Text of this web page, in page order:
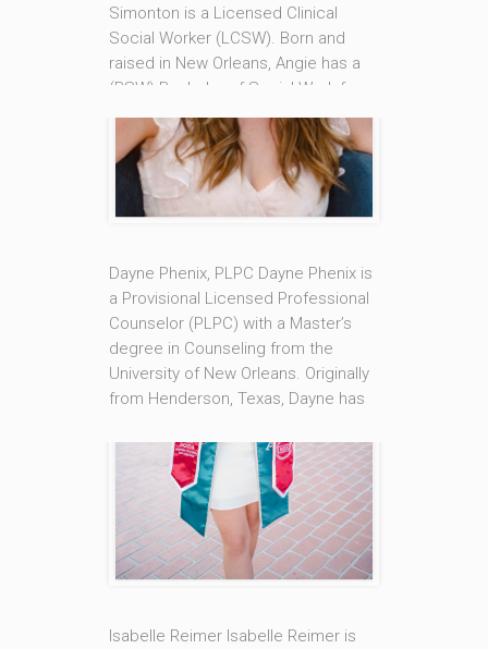
Simonton is a Licensed Clinical
Social Worker (LCSW). Born and
raised in New Orleans, Angie has a
(BSW) Bachelor of Social Work from
Southern University of New Orleans
and a (MSW) Master of Social Work
from Tulane University. Angie takes
an Attachment based approach to
therapy that focuses on building
Read More
Dayne Phenix, PLPC Dayne Phenix is
a Provisional Licensed Professional
Counselor (PLPC) with a Master’s
degree in Counseling from the
University of New Orleans. Originally
from Henderson, Texas, Dayne has
past 16 years. Dayne’s counseling
approach is rooted in a client-
centered approach that integrates
Cognitive Behavioral Therapy (CBT)
[...]
Isabelle Reimer Isabelle Reimer is